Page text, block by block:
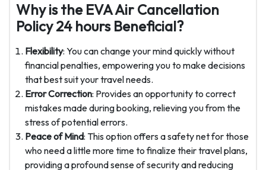
Why is the EVA Air Cancellation
Policy 24 hours Beneficial?
Flexibility: You can change your mind quickly without
financial penalties, empowering you to make decisions
that best suit your travel needs.
Error Correction: Provides an opportunity to correct
mistakes made during booking, relieving you from the
stress of potential errors.
Peace of Mind: This option offers a safety net for those
who need a little more time to finalize their travel plans,
providing a profound sense of security and reducing